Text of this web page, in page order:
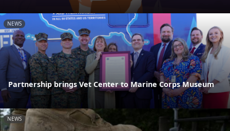
NEWS
Partnership brings Vet Center to Marine Corps Museum
NEWS